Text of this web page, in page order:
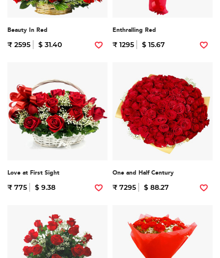
Beauty In Red
₹ 2595 $ 31.40
Enthralling Red
₹ 1295 $ 15.67
Love at First Sight
₹ 775 $ 9.38
One and Half Century
₹ 7295 $ 88.27